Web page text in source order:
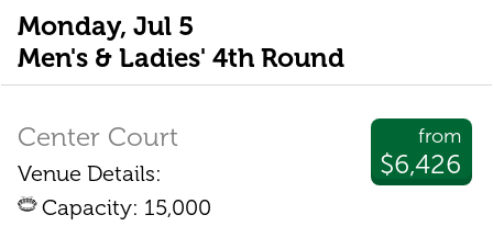
Monday, Jul 5
Men's & Ladies' 4th Round
from
$6,426
Center Court
Venue Details:
Capacity: 15,000